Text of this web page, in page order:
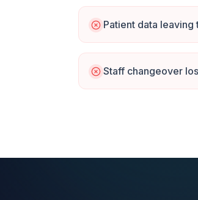
Patient data leaving
Staff changeover